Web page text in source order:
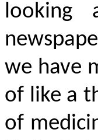
looking
we have
of like a
of